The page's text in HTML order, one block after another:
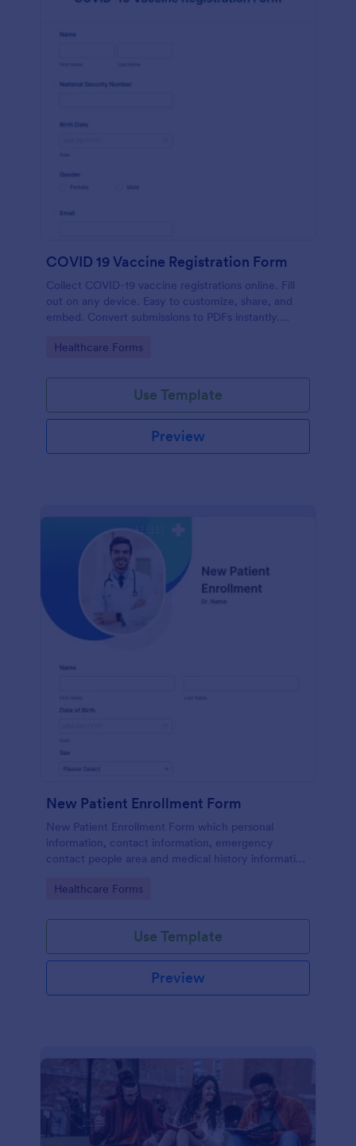
COVID 19 Vaccine Registration Form
Collect COVID-19 vaccine registrations online. Fill
out on any device. Easy to customize, share, and
embed. Convert submissions to PDFs instantly.
Go to Category:
Healthcare Forms
Use Template
Preview
New Patient Enrollment Form
New Patient Enrollment Form which personal
information, contact information, emergency
contact people area and medical history information
faster registration process.
Go to Category:
Healthcare Forms
Use Template
Preview